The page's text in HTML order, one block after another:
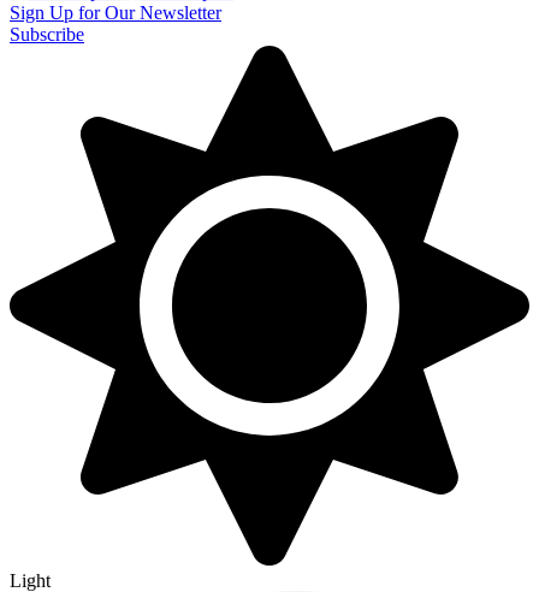
Sign Up for Our Newsletter
Subscribe
Light